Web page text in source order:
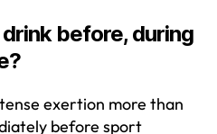
before, during
exertion more than
before sport